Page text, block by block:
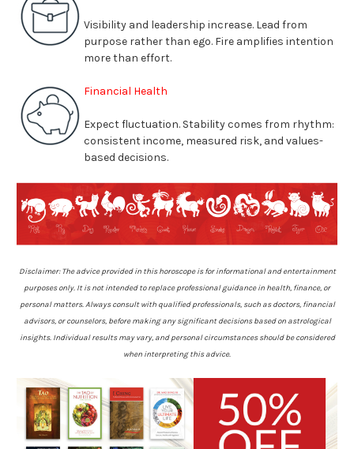
Visibility and leadership increase. Lead from
purpose rather than ego. Fire amplifies intention
more than effort.
Financial Health
Expect fluctuation. Stability comes from rhythm:
consistent income, measured risk, and values-
based decisions.
Disclaimer: The advice provided in this horoscope is for informational and entertainment
purposes only. It is not intended to replace professional guidance in health, finance, or
personal matters. Always consult with qualified professionals, such as doctors, financial
advisors, or counselors, before making any significant decisions based on astrological
insights. Individual results may vary, and personal circumstances should be considered
when interpreting this advice.